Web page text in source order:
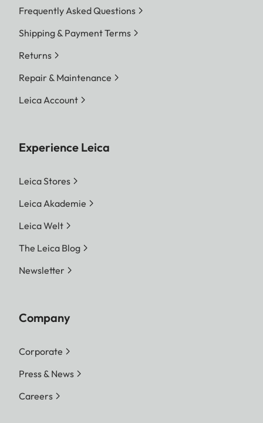
Frequently Asked Questions
Shipping & Payment Terms
Returns
Repair & Maintenance
Leica Account
Experience Leica
Leica Stores
Leica Akademie
Leica Welt
The Leica Blog
Newsletter
Company
Corporate
Press & News
Careers